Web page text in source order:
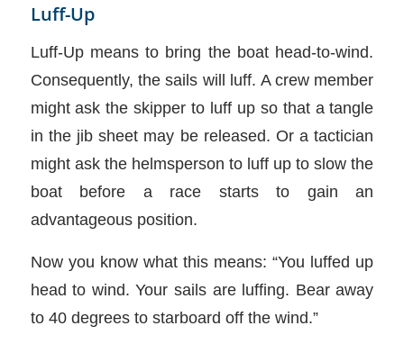
Luff-Up
Luff-Up means to bring the boat head-to-wind.
Consequently, the sails will luff. A crew member
might ask the skipper to luff up so that a tangle
in the jib sheet may be released. Or a tactician
might ask the helmsperson to luff up to slow the
boat before a race starts to gain an
advantageous position.
Now you know what this means: “You luffed up
head to wind. Your sails are luffing. Bear away
to 40 degrees to starboard off the wind.”